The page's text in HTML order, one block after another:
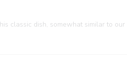
classic dish, somewhat similar to